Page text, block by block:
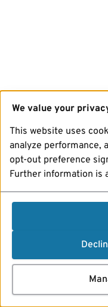
We value your
This website uses
analyze performance,
opt-out preference
Further information is